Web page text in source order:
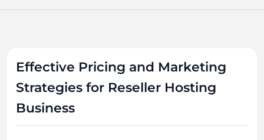
Effective Pricing and Marketing
Strategies for Reseller Hosting
Business